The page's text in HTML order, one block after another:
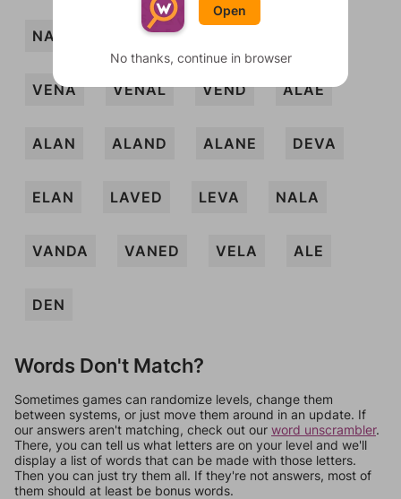
NALED NAVE
VENA VENAL VEND ALAE
ALAN ALAND ALANE DEVA
ELAN LAVED LEVA NALA
VANDA VANED VELA ALE
DEN
Words Don't Match?
Sometimes games can randomize levels, change them
between systems, or just move them around in an update. If
our answers aren't matching, check out our word unscrambler.
There, you can tell us what letters are on your level and we'll
display a list of words that can be made with those letters.
Then you can just try them all. If they're not answers, most of
them should at least be bonus words.
Open
No thanks, continue in browser